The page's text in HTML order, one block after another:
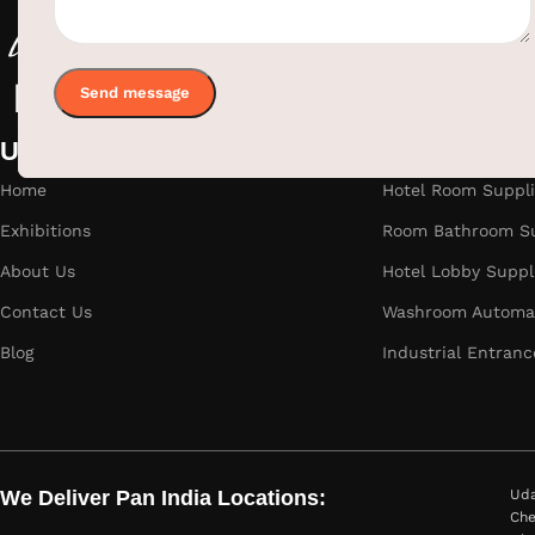
Useful links
Home
Exhibitions
About Us
Contact Us
Blog
Hotel Room
Room Bathroom
Hotel Lobby
Washroom
Industrial
We Deliver Pan India Locations: